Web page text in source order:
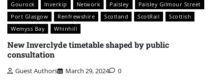
Gourock
Inverkip Network Paisley
Paisley Gilmour Street
Port Glasgow
Renfrewshire Scotland ScotRail
Scottish
Wemyss Bay
Whinhill
New Inverclyde timetable shaped by public
consultation
Guest Authors March 29, 2024 0